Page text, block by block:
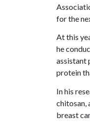
for the
At this
he
assistant
protein
In his
chitosan,
breast